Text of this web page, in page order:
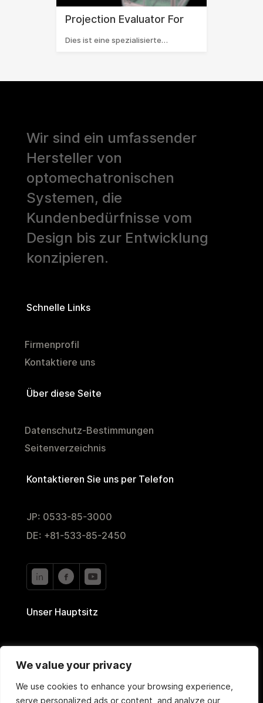
We value your privacy
We use cookies to enhance your browsing experience,
serve personalized ads or content, and analyze our
Projection Evaluator For
Dies ist eine spezialisierte…
Wir sind ein umfassender
Hersteller von
optomechatronischen
Systemen, die
Kundenbedürfnisse vom
Design bis zur Entwicklung
konzipieren.
Schnelle Links
Firmenprofil
Kontaktiere uns
Über diese Seite
Datenschutz-Bestimmungen
Seitenverzeichnis
Kontaktieren Sie uns per Telefon
JP: 0533-85-3000
DE: +81-533-85-2450
Unser Hauptsitz
2-35 Nishiyutaka,
Toyokawa, Aichi 442-0024, Japan